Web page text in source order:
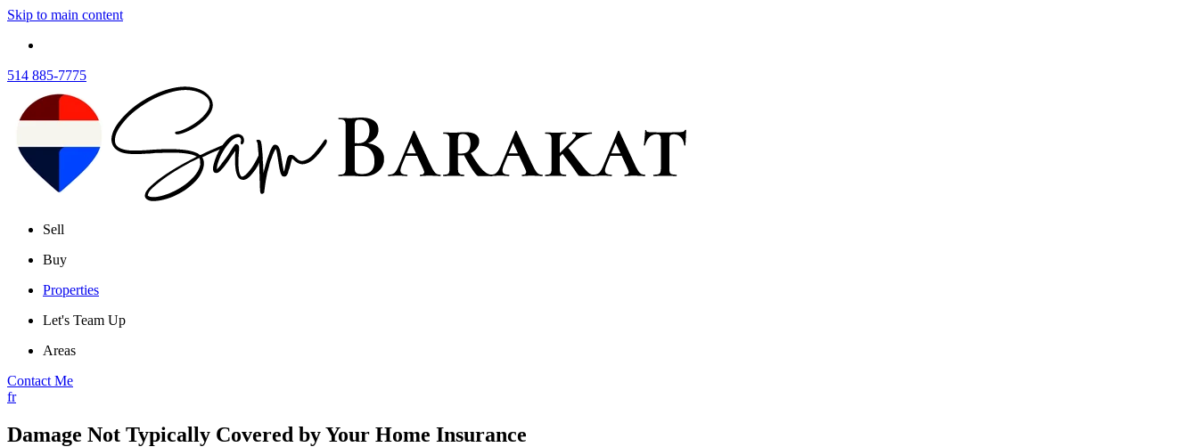
Skip to main content
514 885-7775
Sell
Buy
Properties
Let's Team Up
Areas
Contact Me
fr
Damage Not Typically Covered by Your Home Insurance